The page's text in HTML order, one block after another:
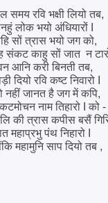
समय रवि भक्षी लियो तब,
लोक भयो अंधियारों I
सों त्रास भयो जग को,
संकट काहु सों जात न
आनि करी बिनती तब,
दियो रवि कष्ट निवारो I
नहीं जानत है जग में कपि,
नाम तिहारो I को
की त्रास कपीस बसैं
महाप्रभु पंथ निहारो I
महामुनि साप दियो तब ,